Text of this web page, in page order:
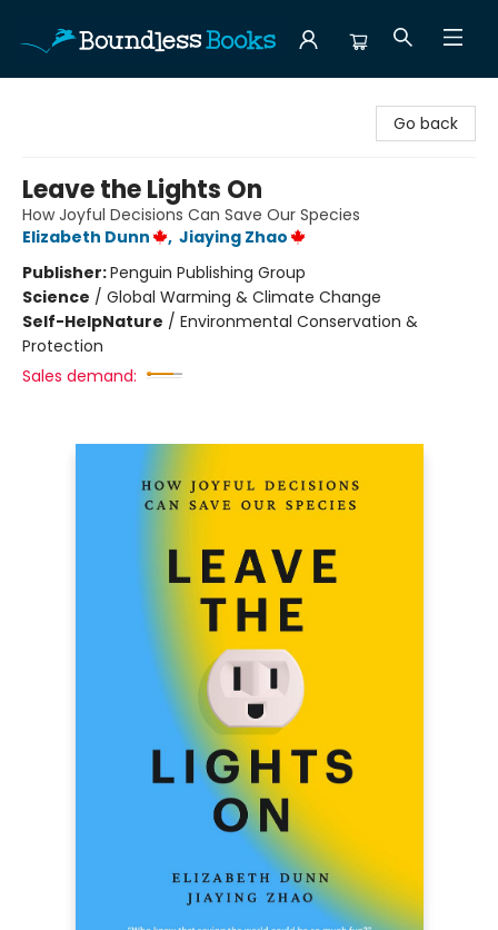
Go back
Leave the Lights On
How Joyful Decisions Can Save Our Species
Elizabeth Dunn
, Jiaying Zhao
Publisher:Penguin Publishing Group
Science / Global Warming & Climate Change
Self-HelpNature / Environmental Conservation &
Protection
Sales demand: